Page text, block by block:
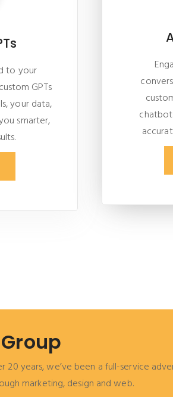
to your
GPTs
your data,
smarter,
20 years, we’ve been a full-service
marketing, design and web.